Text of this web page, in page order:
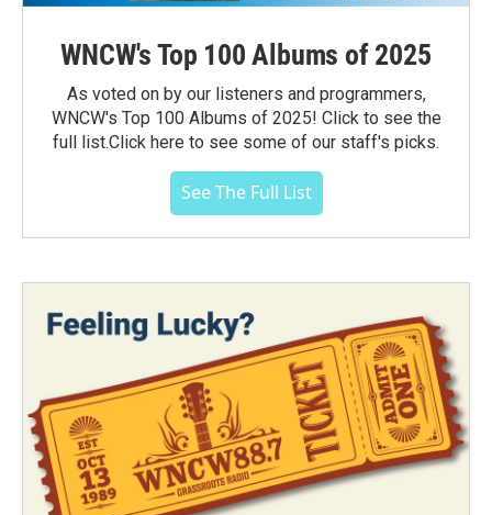
WNCW's Top 100 Albums of 2025
As voted on by our listeners and programmers,
WNCW's Top 100 Albums of 2025! Click to see the
full list.Click here to see some of our staff's picks.
See The Full List